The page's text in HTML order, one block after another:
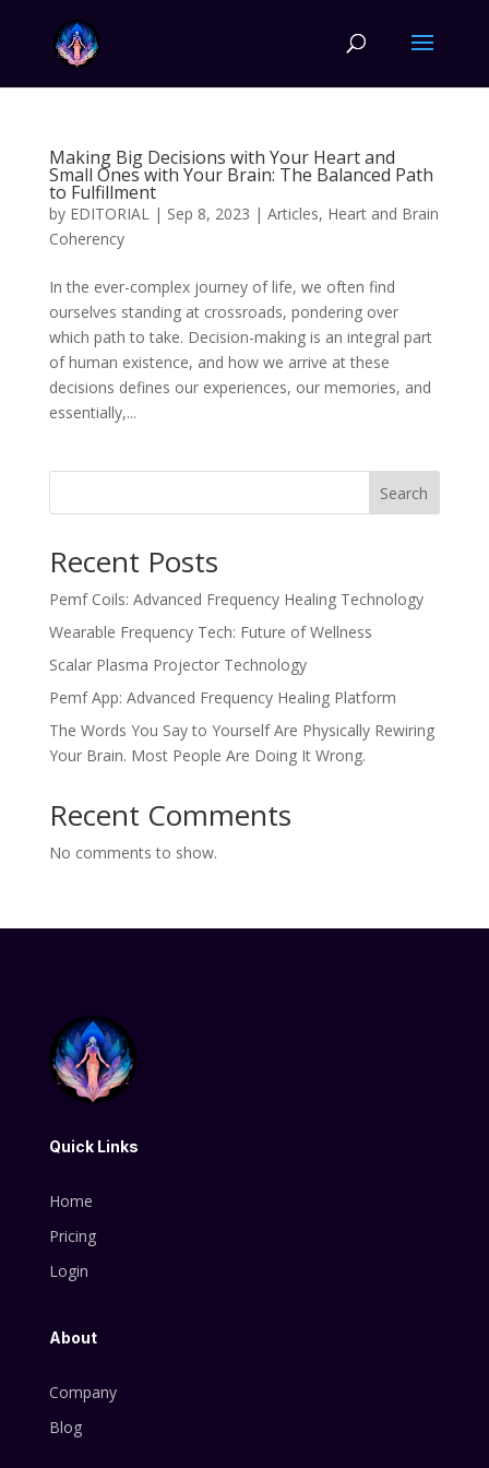
Making Big Decisions with Your Heart and
Small Ones with Your Brain: The Balanced Path
to Fulfillment
by EDITORIAL| Sep 8, 2023 | Articles, Heart and Brain
Coherency
In the ever-complex journey of life, we often find
ourselves standing at crossroads, pondering over
which path to take. Decision-making is an integral part
of human existence, and how we arrive at these
decisions defines our experiences, our memories, and
essentially,...
Search
Recent Posts
Pemf Coils: Advanced Frequency Healing Technology
Wearable Frequency Tech: Future of Wellness
Scalar Plasma Projector Technology
Pemf App: Advanced Frequency Healing Platform
The Words You Say to Yourself Are Physically Rewiring
Your Brain. Most People Are Doing It Wrong.
Recent Comments
No comments to show.
Quick Links
Home
Pricing
Login
About
Company
Blog